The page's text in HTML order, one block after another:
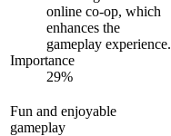
online co-op, which
enhances the
gameplay experience.
Importance
29%
Fun and enjoyable
gameplay